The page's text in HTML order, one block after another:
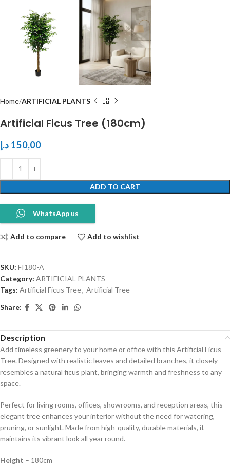
Home ARTIFICIAL PLANTS
Artificial Ficus Tree (180cm)
150,00 د.إ
ADD TO CART
WhatsApp us
Add to compare Add to wishlist
SKU: FI180-A
Category: ARTIFICIAL PLANTS
Tags: Artificial Ficus Tree, Artificial Tree
Share:
Description
Add timeless greenery to your home or office with this Artificial Ficus
Tree. Designed with realistic leaves and detailed branches, it closely
resembles a natural ficus plant, bringing warmth and freshness to any
space.
Perfect for living rooms, offices, showrooms, and reception areas, this
elegant tree enhances your interior without the need for watering,
pruning, or sunlight. Made from high-quality, durable materials, it
maintains its vibrant look all year round.
Height – 180cm